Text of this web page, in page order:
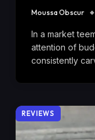
Moussa Obscur
In a market
attention of
consistently
REVIEWS